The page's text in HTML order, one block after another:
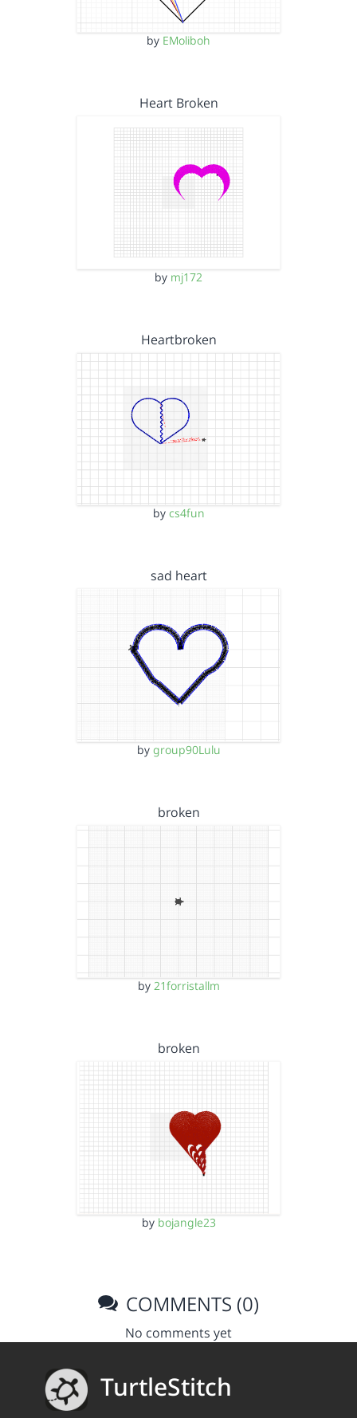
by EMoliboh
Heart Broken
by mj172
Heartbroken
by cs4fun
sad heart
by group90Lulu
broken
by 21forristallm
broken
by bojangle23
COMMENTS (0)
No comments yet
TurtleStitch